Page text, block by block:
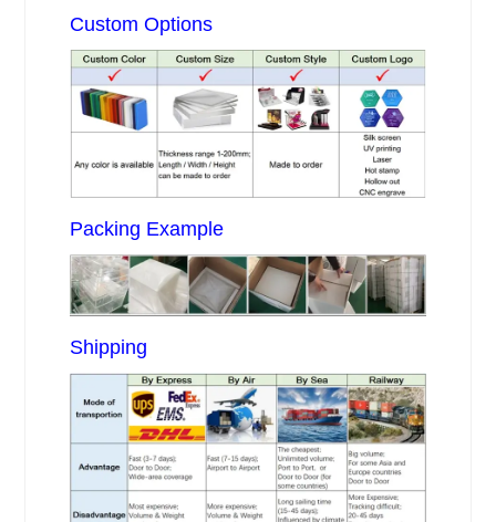
Custom Options
Packing Example
Shipping